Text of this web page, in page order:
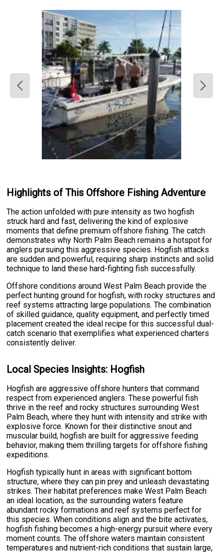
Highlights of This Offshore Fishing Adventure
The action unfolded with pure intensity as two hogfish
struck hard and fast, delivering the kind of explosive
moments that define premium offshore fishing. The catch
demonstrates why North Palm Beach remains a hotspot for
anglers pursuing this aggressive species. Hogfish attacks
are sudden and powerful, requiring sharp instincts and solid
technique to land these hard-fighting fish successfully.
Offshore conditions around West Palm Beach provide the
perfect hunting ground for hogfish, with rocky structures and
reef systems attracting large populations. The combination
of skilled guidance, quality equipment, and perfectly timed
placement created the ideal recipe for this successful dual-
catch scenario that exemplifies what experienced charters
consistently deliver.
Local Species Insights: Hogfish
Hogfish are aggressive offshore hunters that command
respect from experienced anglers. These powerful fish
thrive in the reef and rocky structures surrounding West
Palm Beach, where they hunt with intensity and strike with
explosive force. Known for their distinctive snout and
muscular build, hogfish are built for aggressive feeding
behavior, making them thrilling targets for offshore fishing
expeditions.
Hogfish typically hunt in areas with significant bottom
structure, where they can pin prey and unleash devastating
strikes. Their habitat preferences make West Palm Beach
an ideal location, as the surrounding waters feature
abundant rocky formations and reef systems perfect for
this species. When conditions align and the bite activates,
hogfish fishing becomes a high-energy pursuit where every
moment counts. The offshore waters maintain consistent
temperatures and nutrient-rich conditions that sustain large,